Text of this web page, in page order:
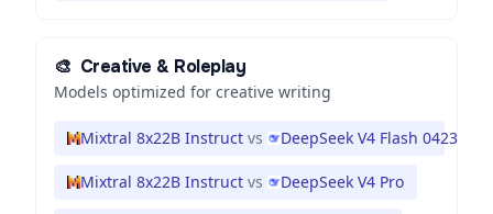
🎨 Creative & Roleplay
Models optimized for creative writing
Mixtral 8x22B Instruct vs DeepSeek V4 Flash 0423
Mixtral 8x22B Instruct vs DeepSeek V4 Pro